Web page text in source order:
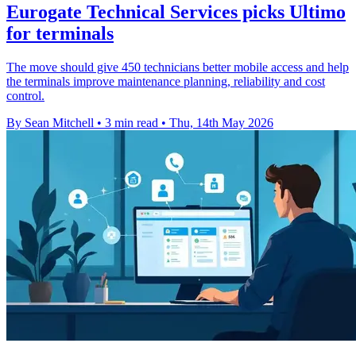
Eurogate Technical Services picks Ultimo
for terminals
The move should give 450 technicians better mobile access and help
the terminals improve maintenance planning, reliability and cost
control.
By Sean Mitchell • 3 min read • Thu, 14th May 2026